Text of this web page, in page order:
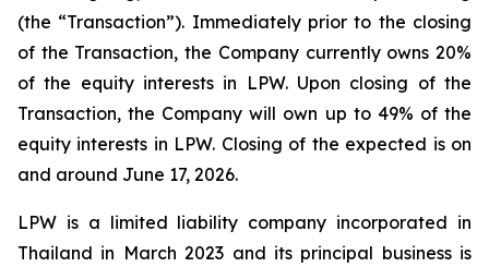
(the “Transaction”). Immediately prior to the closing
of the Transaction, the Company currently owns 20%
of the equity interests in LPW. Upon closing of the
Transaction, the Company will own up to 49% of the
equity interests in LPW. Closing of the expected is on
and around June 17, 2026.
LPW is a limited liability company incorporated in
Thailand in March 2023 and its principal business is